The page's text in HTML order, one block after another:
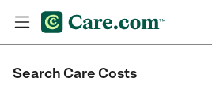
Search Care Costs